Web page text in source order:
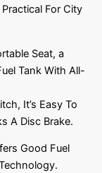
For City
Seat, a
Tank With All-
It’s Easy To
A Disc Brake.
Good Fuel